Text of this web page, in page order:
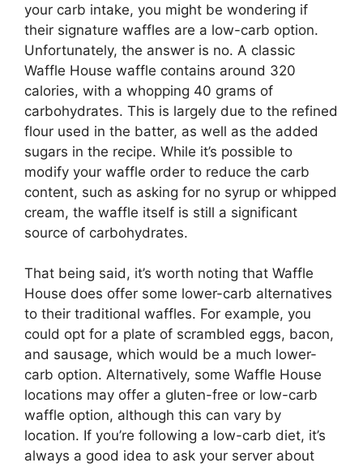
your carb intake, you might be wondering if
their signature waffles are a low-carb option.
Unfortunately, the answer is no. A classic
Waffle House waffle contains around 320
calories, with a whopping 40 grams of
carbohydrates. This is largely due to the refined
flour used in the batter, as well as the added
sugars in the recipe. While it’s possible to
modify your waffle order to reduce the carb
content, such as asking for no syrup or whipped
cream, the waffle itself is still a significant
source of carbohydrates.
That being said, it’s worth noting that Waffle
House does offer some lower-carb alternatives
to their traditional waffles. For example, you
could opt for a plate of scrambled eggs, bacon,
and sausage, which would be a much lower-
carb option. Alternatively, some Waffle House
locations may offer a gluten-free or low-carb
waffle option, although this can vary by
location. If you’re following a low-carb diet, it’s
always a good idea to ask your server about